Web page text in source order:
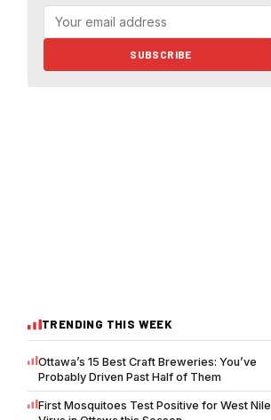
SUBSCRIBE
TRENDING THIS WEEK
Ottawa’s 15 Best Craft Breweries: You’ve
Probably Driven Past Half of Them
First Mosquitoes Test Positive for West Nile